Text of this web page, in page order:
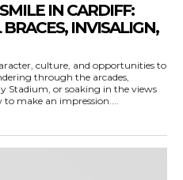
IN CARDIFF:
INVISALIGN,
culture, and opportunities to
through the arcades,
Stadium, or soaking in the views
make an impression....